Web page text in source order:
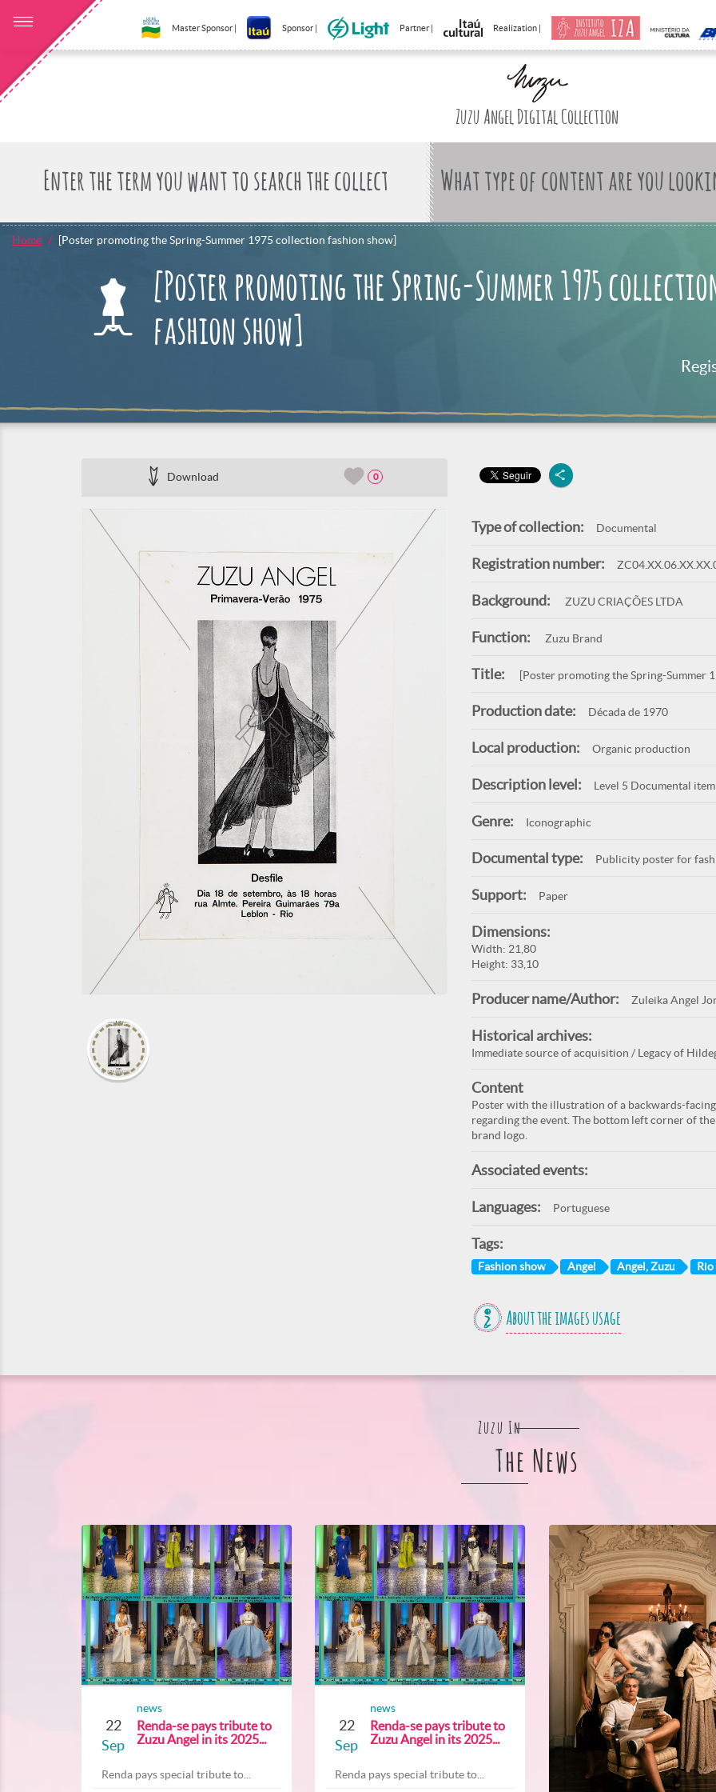
Master Sponsor | Sponsor | Partner | Realization |
Zuzu Angel Digital Collection
What type of content are you
Home [Poster promoting the Spring-Summer 1975 collection fashion show]
[Poster promoting the Spring-Summer 1975
fashion show]
Download 0
Type of collection: Documental
Registration number:
Background: ZUZU CRIAÇÕES LTDA
Function: Zuzu Brand
Title: [Poster promoting the Spring-Summer
Production date: Década de 1970
Local production: Organic production
Description level: Level 5 Documental item
Genre: Iconographic
Documental type: Publicity poster for
Support: Paper
Dimensions:
Width: 21,80
Height: 33,10
Producer name/Author: Zuleika Angel
Historical archives:
Immediate source of acquisition / Legacy of
Content
Poster with the illustration of a backwards-
regarding the event. The bottom left corner of
brand logo.
Associated events:
Languages: Portuguese
Tags:
Fashion show Angel Angel, Zuzu Rio
About the images usage
Zuzu In
The News
22
Sep
news
Renda-se pays tribute to
Zuzu Angel in its 2025...
Renda pays special tribute to...
22
Sep
news
Renda-se pays tribute to
Zuzu Angel in its 2025...
Renda pays special tribute to...